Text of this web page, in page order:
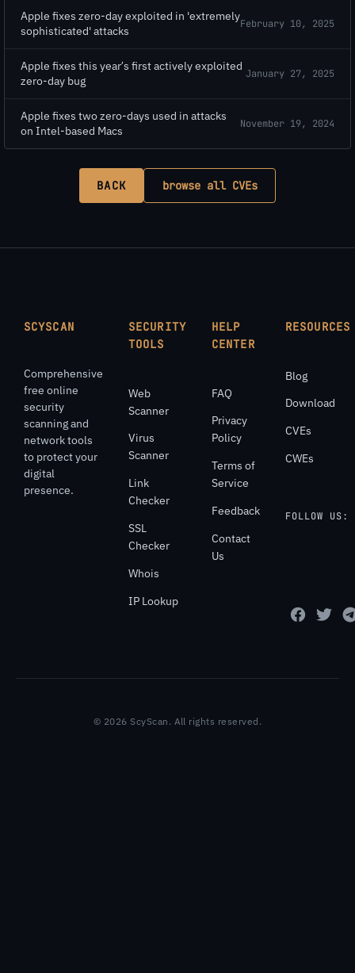
Apple fixes zero-day exploited in 'extremely
sophisticated' attacks
February 10, 2025
Apple fixes this year’s first actively exploited
zero-day bug
January 27, 2025
Apple fixes two zero-days used in attacks
on Intel-based Macs
November 19, 2024
BACK browse all CVEs
SCYSCAN
Comprehensive
free online
security
scanning and
network tools
to protect your
digital
presence.
SECURITY
TOOLS
Web
Scanner
Virus
Scanner
Link
Checker
SSL
Checker
Whois
IP Lookup
HELP
CENTER
FAQ
Privacy
Policy
Terms of
Service
Feedback
Contact
Us
RESOURCES
Blog
Download
CVEs
CWEs
FOLLOW US:
© 2026 ScyScan. All rights reserved.